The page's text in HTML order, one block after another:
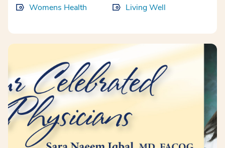
Womens Health Living Well